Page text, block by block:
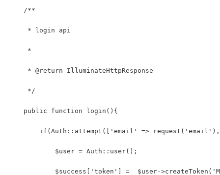
    /**
     * login api
     *
     * @return IlluminateHttpResponse
     */
    public function login(){
if(Auth::attempt(['email' =>
            $user = Auth::user();
$success['token'] =  $user-